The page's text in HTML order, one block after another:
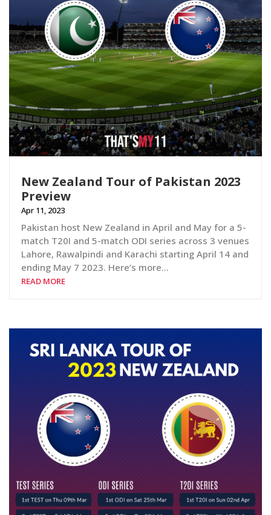
New Zealand Tour of Pakistan 2023
Preview
Apr 11, 2023
Pakistan host New Zealand in April and May for a 5-
match T20I and 5-match ODI series across 3 venues
Lahore, Rawalpindi and Karachi starting April 14 and
ending May 7 2023. Here’s more…
READ MORE